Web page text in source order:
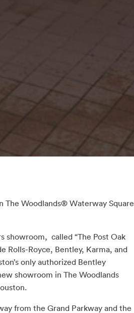
The Woodlands® Waterway Square
showroom, called “The Post Oak
Rolls-Royce, Bentley, Karma, and
only authorized Bentley
showroom in The Woodlands
from the Grand Parkway and the